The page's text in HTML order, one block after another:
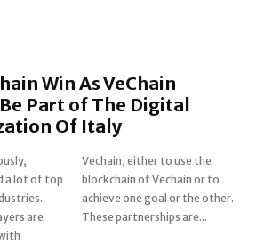
Win As VeChain
Part of The Digital
Of Italy
a lot of top
are
the
or to
other.
These partnerships are...